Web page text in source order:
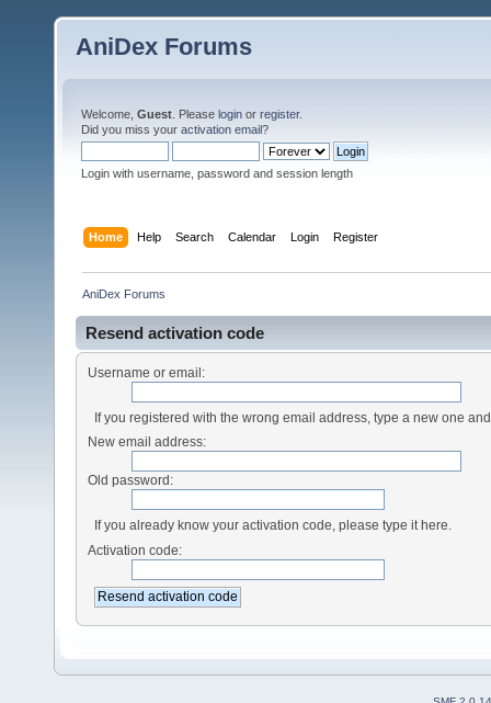
AniDex Forums
Welcome, Guest . Please login or register.
Did you miss your activation email?
Login with username, password and session length
Home Help Search Calendar Login Register
AniDex Forums
Resend activation code
Username or email:
If you registered with the wrong email address, type a new one
New email address:
Old password:
If you already know your activation code, please type it here.
Activation code: